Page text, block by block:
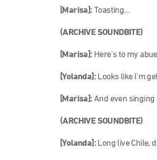
[Marisa]: Toasting…
(ARCHIVE SOUNDBITE)
[Marisa]: Here’s to my
[Yolanda]: Looks like I’m
[Marisa]: And even singing
(ARCHIVE SOUNDBITE)
[Yolanda]: Long live Chile,